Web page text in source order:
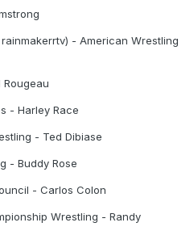
- American Wrestling
- Harley Race
- Ted Dibiase
- Buddy Rose
- Carlos Colon
Wrestling - Randy